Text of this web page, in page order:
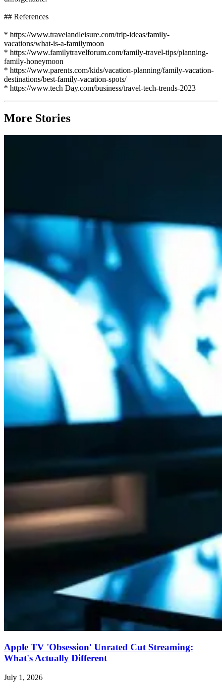
## References
* https://www.travelandleisure.com/trip-ideas/family-
vacations/what-is-a-familymoon
* https://www.familytravelforum.com/family-travel-tips/planning-
family-honeymoon
* https://www.parents.com/kids/vacation-planning/family-vacation-
destinations/best-family-vacation-spots/
* https://www.tech Đay.com/business/travel-tech-trends-2023
More Stories
Apple TV 'Obsession' Unrated Cut Streaming:
What's Actually Different
July 1, 2026